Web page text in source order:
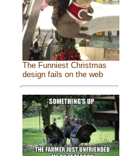
The Funniest Christmas
design fails on the web